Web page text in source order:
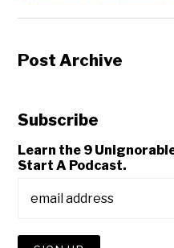
Post Archive
Subscribe
Learn the 9
Start A Podcast.